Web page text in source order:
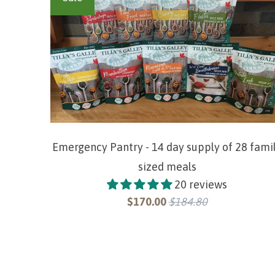
Emergency Pantry - 14 day supply of 28
sized meals
20 reviews
$170.00$184.80